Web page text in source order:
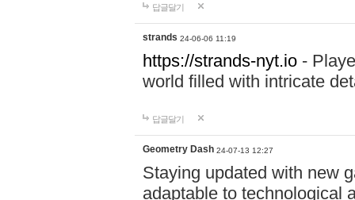
답글달기
strands 24-06-06 11:19
https://strands-nyt.io -
world filled with intricate
답글달기
Geometry Dash 24-07-13 12:27
Staying updated with new
adaptable to technological